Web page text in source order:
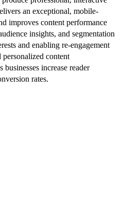
an exceptional, mobile-
improves content performance
insights, and segmentation
and enabling re-engagement
personalized content
businesses increase reader
rates.